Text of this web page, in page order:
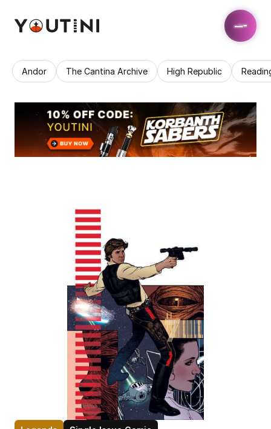
Andor The Cantina Archive High Republic